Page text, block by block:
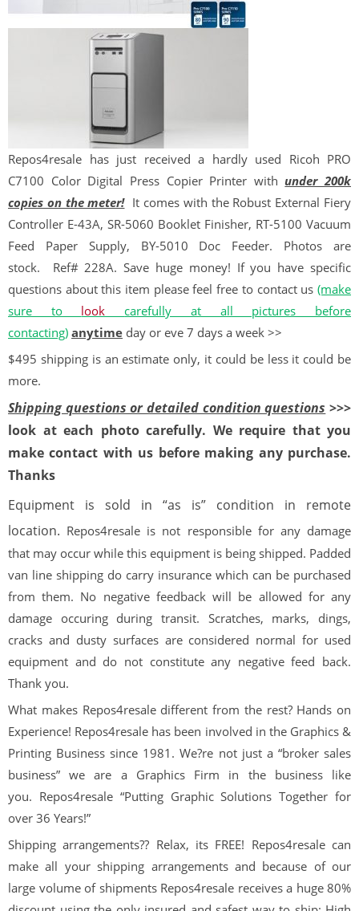
Repos4resale has just received a hardly used Ricoh PRO
C7100 Color Digital Press Copier Printer withunder 200k
copies on the meter!It comes with the Robust External Fiery
Controller E-43A, SR-5060 Booklet Finisher, RT-5100 Vacuum
Feed Paper Supply, BY-5010 Doc Feeder. Photos are
stock.
Ref# 228A. Save huge money! If you have specific
questions about this item please feel free to contact us (make
sure to look carefully at all pictures before
contacting) anytime day or eve 7 days a week >>
$495 shipping is an estimate only, it could be less it could be
more.
Shipping questions or detailed condition questions >>>
look at each photo carefully. We require that you
make contact with us before making any purchase.
Thanks
Equipment is sold in “as is” condition in remote
location. Repos4resale is not responsible for any damage
that may occur while this equipment is being shipped. Padded
van line shipping do carry insurance which can be purchased
from them. No negative feedback will be allowed for any
damage occuring during transit. Scratches, marks, dings,
cracks and dusty surfaces are considered normal for used
equipment and do not constitute any negative feed back.
Thank you.
What makes Repos4resaledifferent from the rest? Hands on
Experience! Repos4resale has been involved in the Graphics &
Printing Business since 1981. We?re not just a “broker sales
business” we are a Graphics Firm in the business like
you. Repos4resale“Putting Graphic Solutions Together for
over 36 Years!”
Shipping arrangements?? Relax, its FREE! Repos4resale can
make all your shipping arrangements and because of our
large volume of shipments Repos4resale receives a huge 80%